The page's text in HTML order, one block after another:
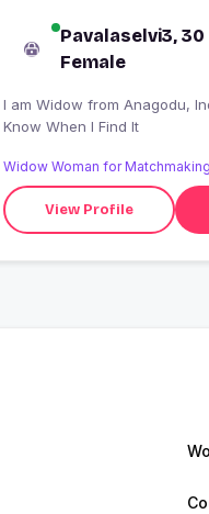
Pavalaselvi3, 30
Female
I am Widow from Anagodu, India looking for I'll
Know When I Find It
Widow Woman for Matchmaking
View Profile